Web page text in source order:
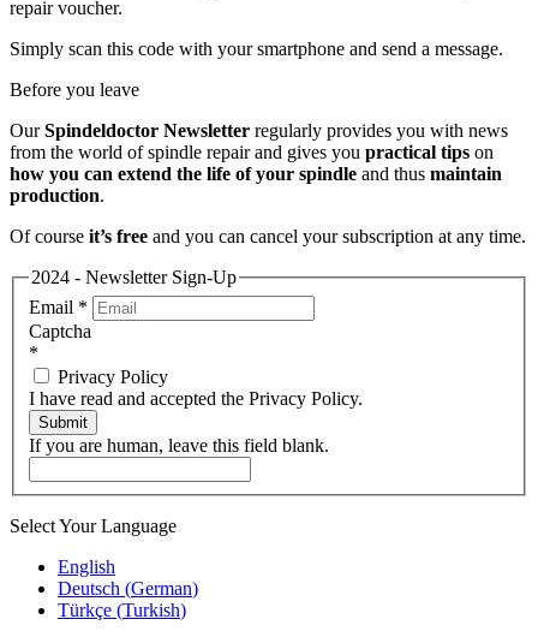
repair voucher.
Simply scan this code with your smartphone and send a message.
Before you leave
OurSpindeldoctor Newsletter regularly provides you with news
from the world of spindle repair and gives you practical tips on
how you can extend the life of your spindle and thus maintain
production.
Of course it’s free and you can cancel your subscription at any time.
2024 - Newsletter Sign-Up
Email *
Captcha
*
Privacy Policy
I have read and accepted the Privacy Policy.
Submit
If you are human, leave this field blank.
Select Your Language
English
Deutsch (German)
Türkçe (Turkish)